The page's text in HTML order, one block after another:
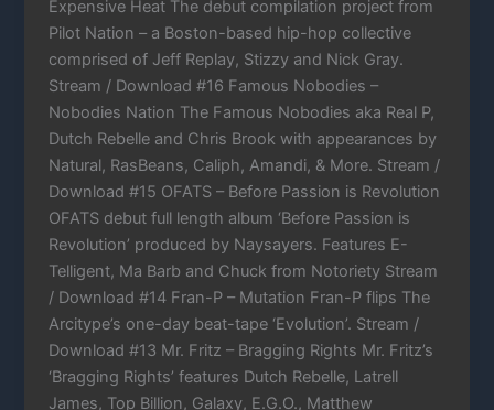
Expensive Heat The debut compilation project from
Pilot Nation – a Boston-based hip-hop collective
comprised of Jeff Replay, Stizzy and Nick Gray.
Stream / Download #16 Famous Nobodies –
Nobodies Nation The Famous Nobodies aka Real P,
Dutch Rebelle and Chris Brook with appearances by
Natural, RasBeans, Caliph, Amandi, & More. Stream /
Download #15 OFATS – Before Passion is Revolution
OFATS debut full length album ‘Before Passion is
Revolution’ produced by Naysayers. Features E-
Telligent, Ma Barb and Chuck from Notoriety Stream
/ Download #14 Fran-P – Mutation Fran-P flips The
Arcitype’s one-day beat-tape ‘Evolution’. Stream /
Download #13 Mr. Fritz – Bragging Rights Mr. Fritz’s
‘Bragging Rights’ features Dutch Rebelle, Latrell
James, Top Billion, Galaxy, E.G.O., Matthew